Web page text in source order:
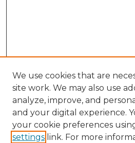
We use cookies that are
site work. We may also use
analyze, improve, and
and your digital experience.
your cookie preferences
settings link. For more